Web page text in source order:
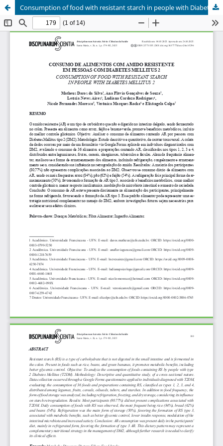
Consumption of food with resistant starch in people with Diabetes Mellitus 2